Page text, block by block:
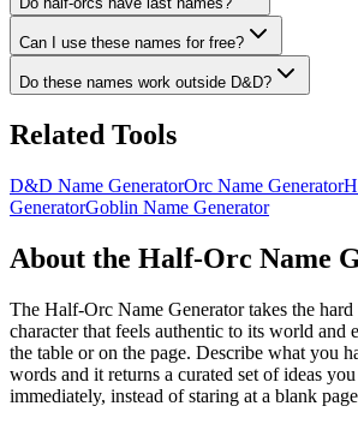
Can I use these names for free?
Do these names work outside D&D?
Related Tools
D&D Name GeneratorOrc Name Generator
GeneratorGoblin Name Generator
About the Half-Orc Name
The Half-Orc Name Generator takes the
character that feels authentic to its world and
the table or on the page. Describe what you
words and it returns a curated set of ideas
immediately, instead of staring at a blank